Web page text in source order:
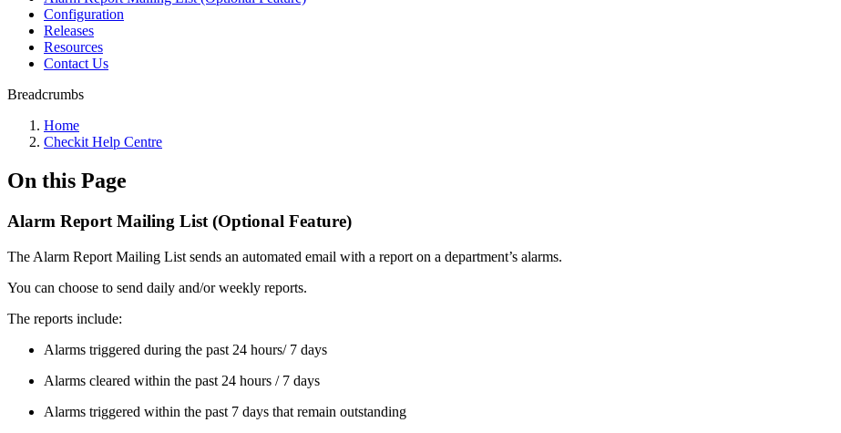
Configuration
Releases
Resources
Contact Us
Breadcrumbs
Home
Checkit Help Centre
On this Page
Alarm Report Mailing List (Optional Feature)
The Alarm Report Mailing List sends an automated email with a report on a department’s alarms.
You can choose to send daily and/or weekly reports.
The reports include:
Alarms triggered during the past 24 hours/ 7 days
Alarms cleared within the past 24 hours / 7 days
Alarms triggered within the past 7 days that remain outstanding